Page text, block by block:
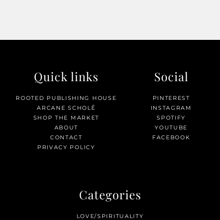
Quick links
ROOTED PUBLISHING HOUSE
ARCANE SCHOLĒ
SHOP THE MARKET
ABOUT
CONTACT
PRIVACY POLICY
Social
PINTEREST
INSTAGRAM
SPOTIFY
YOUTUBE
FACEBOOK
Categories
LOVE/SPIRITUALITY